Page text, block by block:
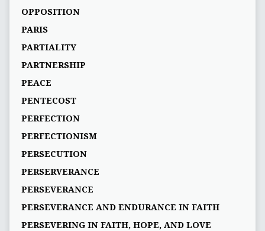
OPPOSITION
PARIS
PARTIALITY
PARTNERSHIP
PEACE
PENTECOST
PERFECTION
PERFECTIONISM
PERSECUTION
PERSERVERANCE
PERSEVERANCE
PERSEVERANCE AND ENDURANCE IN FAITH
PERSEVERING IN FAITH, HOPE, AND LOVE